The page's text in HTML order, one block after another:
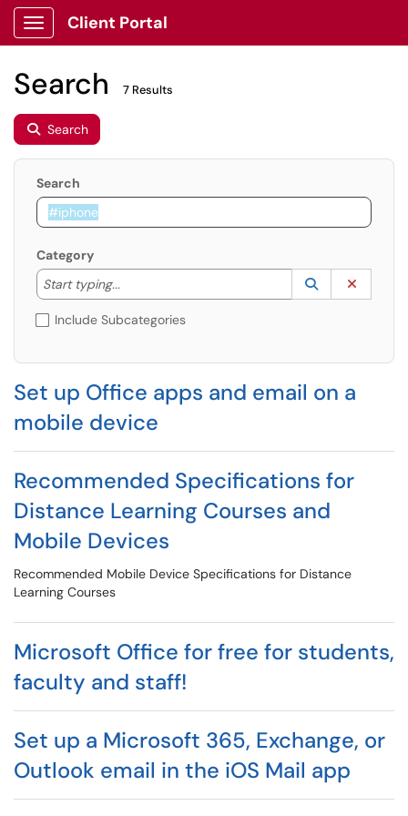
Show Applications Menu
Client Portal
Search 7 Results
Search
Search
Category
Start typing...
Start typing to lookup. Use the UP and DOWN
Lookup
(opens in a
Include Subcategories
Set up Office apps and email on a
mobile device
Recommended Specifications for
Distance Learning Courses and
Mobile Devices
Recommended Mobile Device Specifications for Distance
Learning Courses
Microsoft Office for free for students,
faculty and staff!
Set up a Microsoft 365, Exchange, or
Outlook email in the iOS Mail app